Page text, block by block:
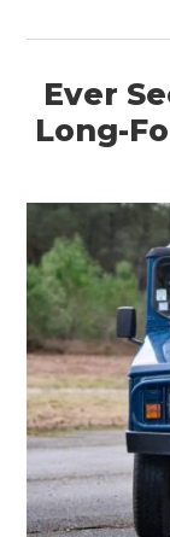
Ever
Long-